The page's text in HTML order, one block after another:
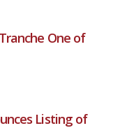
One of
Listing of